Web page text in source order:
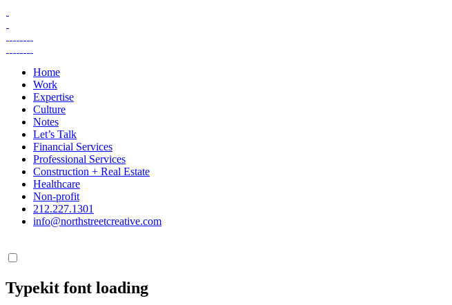
Home
Work
Expertise
Culture
Notes
Let’s Talk
Financial Services
Professional Services
Construction + Real Estate
Healthcare
Non-profit
212.227.1301
info@northstreetcreative.com
Typekit font loading